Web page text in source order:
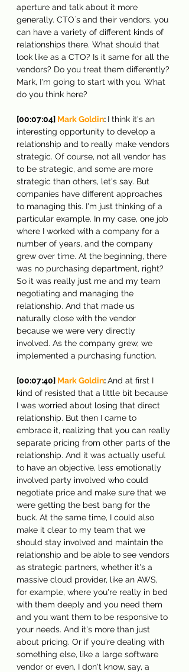
aperture and talk about it more
generally. CTO`s and their vendors, you
can have a variety of different kinds of
relationships there. What should that
look like as a CTO? Is it same for all the
vendors? Do you treat them differently?
Mark, I'm going to start with you. What
do you think here?
[00:07:04] Mark Goldin: I think it's an
interesting opportunity to develop a
relationship and to really make vendors
strategic. Of course, not all vendor has
to be strategic, and some are more
strategic than others, let's say. But
companies have different approaches
to managing this. I'm just thinking of a
particular example. In my case, one job
where I worked with a company for a
number of years, and the company
grew over time. At the beginning, there
was no purchasing department, right?
So it was really just me and my team
negotiating and managing the
relationship. And that made us
naturally close with the vendor
because we were very directly
involved. As the company grew, we
implemented a purchasing function.
[00:07:40] Mark Goldin: And at first I
kind of resisted that a little bit because
I was worried about losing that direct
relationship. But then I came to
embrace it, realizing that you can really
separate pricing from other parts of the
relationship. And it was actually useful
to have an objective, less emotionally
involved party involved who could
negotiate price and make sure that we
were getting the best bang for the
buck. At the same time, I could also
make it clear to my team that we
should stay involved and maintain the
relationship and be able to see vendors
as strategic partners, whether it's a
massive cloud provider, like an AWS,
for example, where you're really in bed
with them deeply and you need them
and you want them to be responsive to
your needs. And it's more than just
about pricing. Or if you're dealing with
something else, like a large software
vendor or even, I don't know, say, a